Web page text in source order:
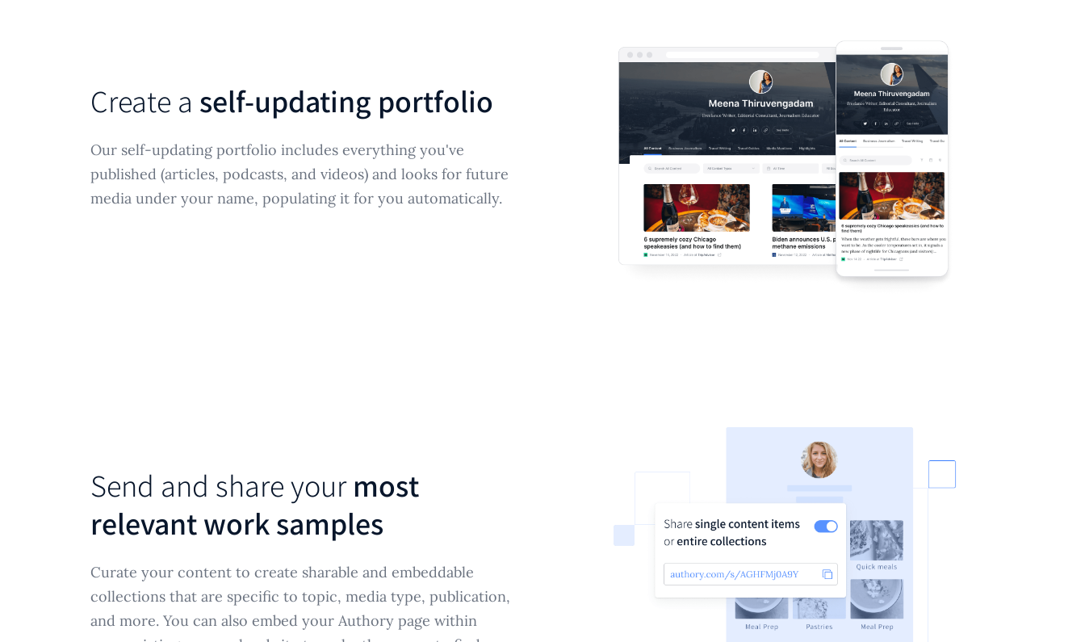
Create a self-updating portfolio
Our self-updating portfolio includes everything you've
published (articles, podcasts, and videos) and looks for future
media under your name, populating it for you automatically.
Send and share your most
relevant work samples
Curate your content to create sharable and embeddable
collections that are specific to topic, media type, publication,
and more. You can also embed your Authory page within